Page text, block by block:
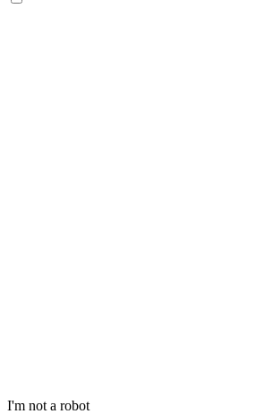
I'm not a robot